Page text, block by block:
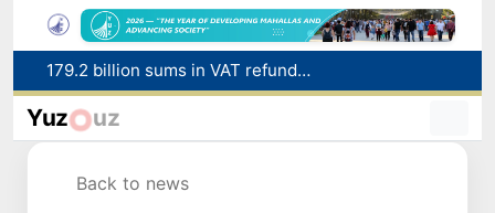
Targeted Mortgage Deposit Procedure Introduced for Subsidy Recipients
Ministry of Internal Affairs officer and citizen honored for rescuing 13-year-old boy from Burijar canal
Yuz uz
Back to news